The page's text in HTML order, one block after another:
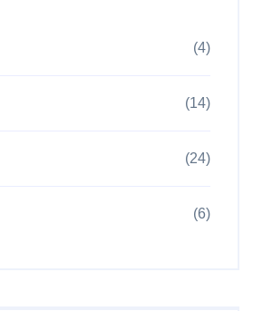
(4)
(14)
(24)
(6)